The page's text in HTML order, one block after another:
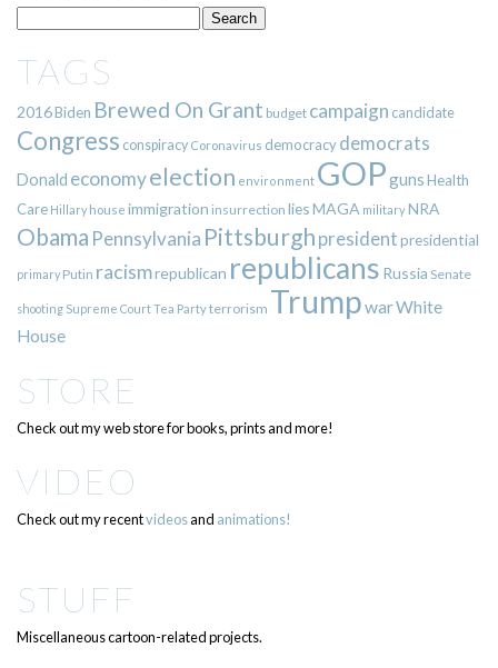
TAGS
2016Biden Brewed On Grant budget campaign candidate
Congress conspiracy Coronavirus democracy democrats
Donald economyelection environment GOPgunsHealth
Care Hillary house immigration insurrection liesMAGA militaryNRA
Obama Pennsylvania Pittsburgh presidentpresidential
primary Putin racismrepublican republicans Russia Senate
shooting Supreme CourtTea Partyterrorism TrumpwarWhite
House
STORE
Check out my web store for books, prints and more!
VIDEO
Check out my recentvideosand animations!
STUFF
Miscellaneous cartoon-related projects.